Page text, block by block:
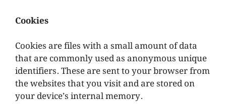
Cookies
Cookies are files with a small amount of data
that are commonly used as anonymous unique
identifiers. These are sent to your browser from
the websites that you visit and are stored on
your device’s internal memory.